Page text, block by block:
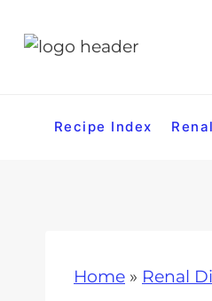
Recipe Index
Home » Renal